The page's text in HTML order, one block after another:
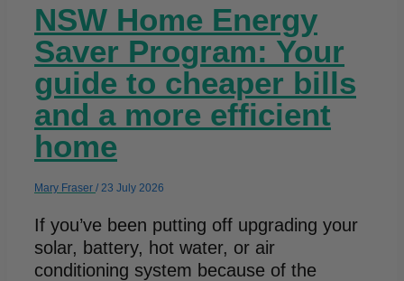
NSW Home Energy
Saver Program: Your
guide to cheaper bills
and a more efficient
home
Mary Fraser / 23 July 2026
If you’ve been putting off upgrading your
solar, battery, hot water, or air
conditioning system because of the